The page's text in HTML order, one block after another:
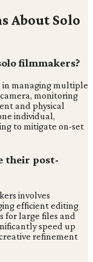
About Solo
filmmakers?
in managing multiple
monitoring
and physical
individual,
to mitigate on-set
their post-
involves
efficient editing
for large files and
speed up
refinement